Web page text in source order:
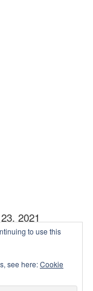
2021
27, 2021
to use this
see here:Cookie